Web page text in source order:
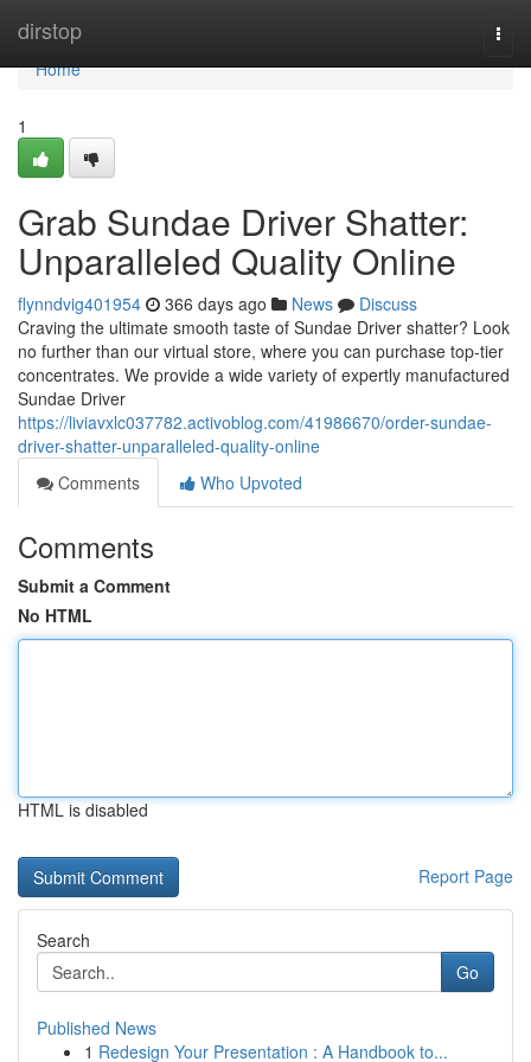
dirstop
Home
Home
1
Grab Sundae Driver Shatter:
Unparalleled Quality Online
flynndvig401954 366 days ago News
Discuss
Craving the ultimate smooth taste of Sundae Driver shatter? Look
no further than our virtual store, where you can purchase top-tier
concentrates. We provide a wide variety of expertly manufactured
Sundae Driver
https://liviavxlc037782.activoblog.com/41986670/order-sundae-
driver-shatter-unparalleled-quality-online
Comments
Who Upvoted
Comments
Submit a Comment
No HTML
HTML is disabled
Report Page
Search
Go
Published News
1 Redesign Your Presentation : A Handbook to...